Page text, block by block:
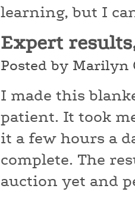
learning, but I
Expert
Posted by Marilyn
I made this
patient. It took
it a few hours a
complete. The
auction yet and